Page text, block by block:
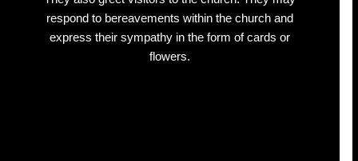
respond to bereavements within the church and
express their sympathy in the form of cards or
flowers.